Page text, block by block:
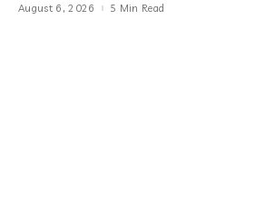
August 6, 2026 5 Min Read